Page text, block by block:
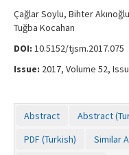
Çağlar Soylu, Bihter
Tuğba Kocahan
DOI: 10.5152/tjsm.2017.075
Issue: 2017, Volume 52,
Abstract Abstract
PDF (Turkish)
Similar